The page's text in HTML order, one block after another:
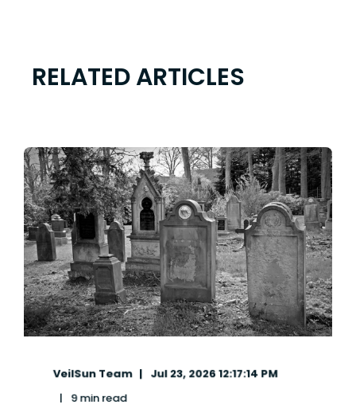
RELATED ARTICLES
VeilSun Team Jul 23, 2026 12:17:14 PM
9 min read